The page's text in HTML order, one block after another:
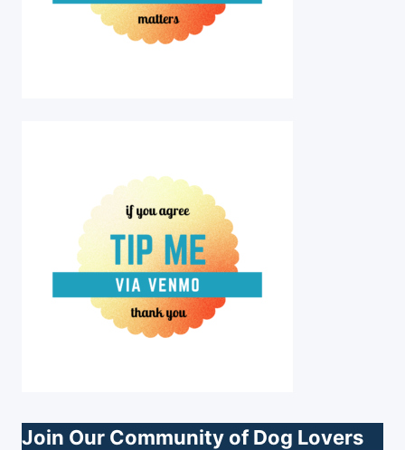
Join Our Community of Dog Lovers